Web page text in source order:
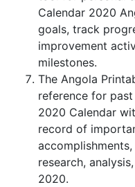
Calendar 2020
goals, track
improvement
milestones.
The Angola
reference for
2020 Calendar
record of
research,
2020.